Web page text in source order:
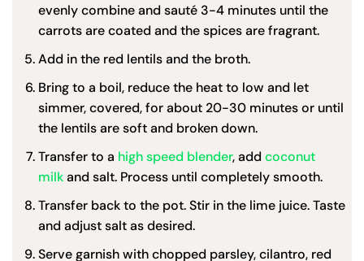
evenly combine and sauté 3-4 minutes until the
carrots are coated and the spices are fragrant.
Add in the red lentils and the broth.
Bring to a boil, reduce the heat to low and let
simmer, covered, for about 20-30 minutes or until
the lentils are soft and broken down.
Transfer to a high speed blender, add coconut
milkand salt. Process until completely smooth.
Transfer back to the pot. Stir in the lime juice. Taste
and adjust salt as desired.
Serve garnish with chopped parsley, cilantro, red